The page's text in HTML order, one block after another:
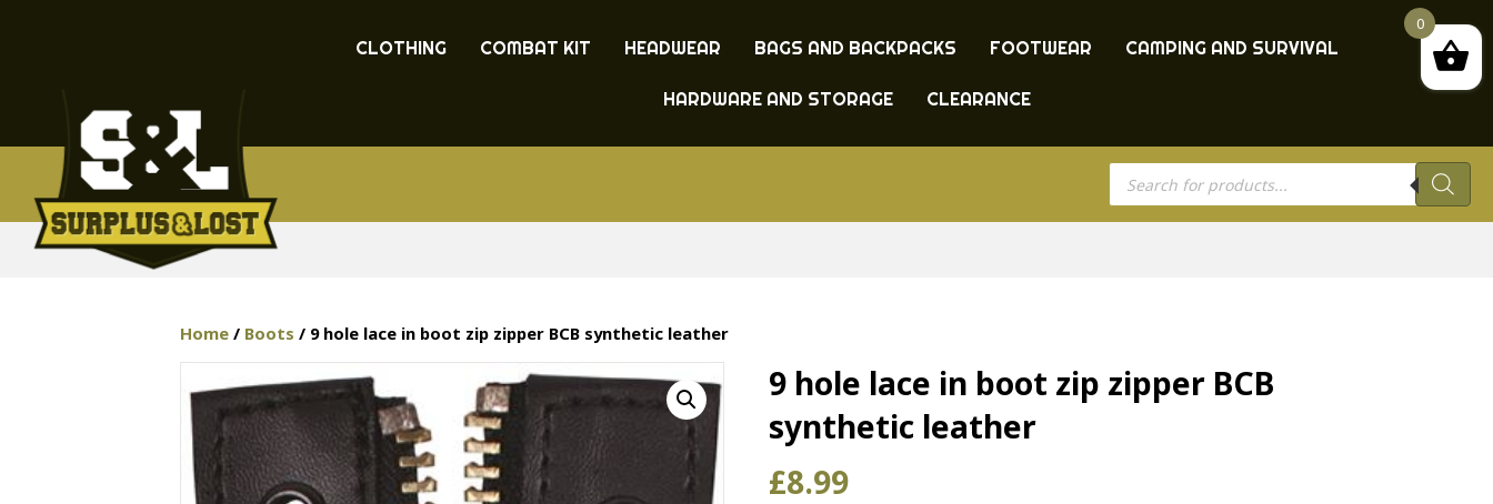
CLOTHING COMBAT KIT HEADWEAR BAGS AND BACKPACKS FOOTWEAR CAMPING AND SURVIVAL
HARDWARE AND STORAGE CLEARANCE
Products
search
Home / Boots / 9 hole lace in boot zip zipper BCB synthetic leather
9 hole lace in boot zip zipper BCB
synthetic leather
£8.99
0